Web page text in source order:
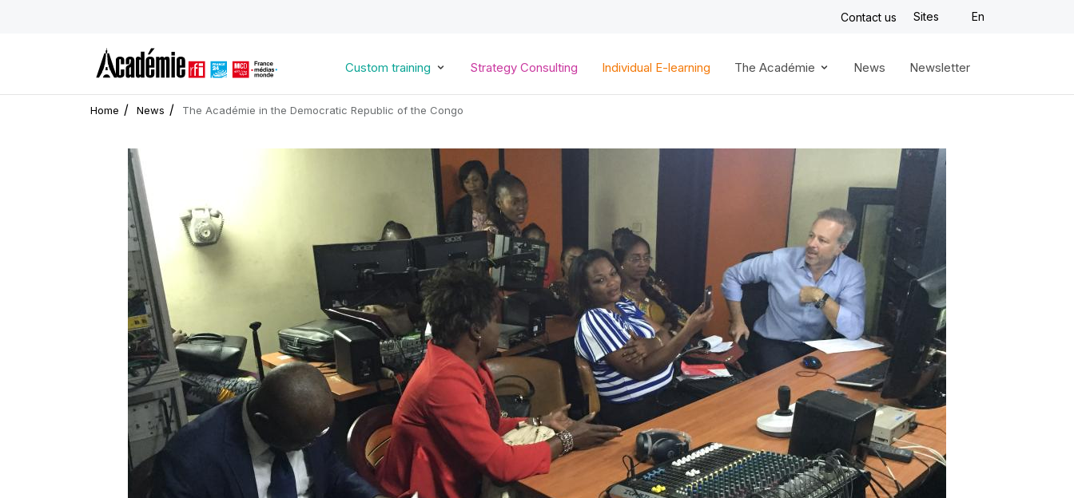
content
Contact us Sites En
Custom training Strategy Consulting Individual E-learning The Académie News Newsletter
Home News The Académie in the Democratic Republic of the Congo